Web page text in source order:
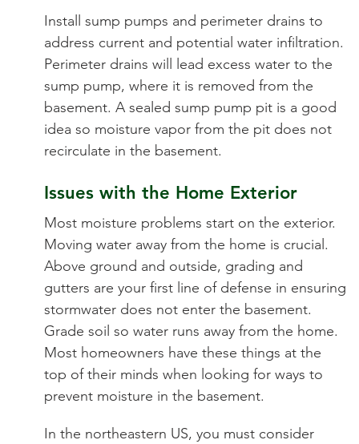
Install sump pumps and perimeter drains to
address current and potential water infiltration.
Perimeter drains will lead excess water to the
sump pump, where it is removed from the
basement. A sealed sump pump pit is a good
idea so moisture vapor from the pit does not
recirculate in the basement.
Issues with the Home Exterior
Most moisture problems start on the exterior.
Moving water away from the home is crucial.
Above ground and outside, grading and
gutters are your first line of defense in ensuring
stormwater does not enter the basement.
Grade soil so water runs away from the home.
Most homeowners have these things at the
top of their minds when looking for ways to
prevent moisture in the basement.
In the northeastern US, you must consider